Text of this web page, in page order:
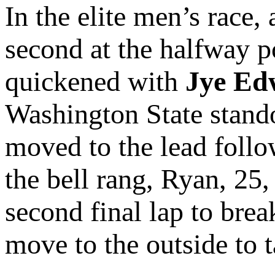
In the elite men’s
second at the halfway
quickened with Jye
Washington State
moved to the lead
the bell rang, Ryan,
second final lap to
move to the outside to